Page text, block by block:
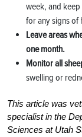
week, and
for any signs of
Leave areas
one month.
Monitor all
swelling or
This article was
specialist in the
Sciences at Utah